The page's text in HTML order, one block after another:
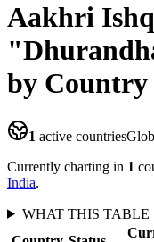
Aakhri
by Country
1 active countries
Currently charting in 1
India.
WHAT THIS TABLE